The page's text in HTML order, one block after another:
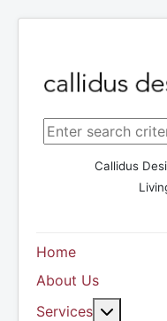
Search ...
Callidus
Home
About Us
Services